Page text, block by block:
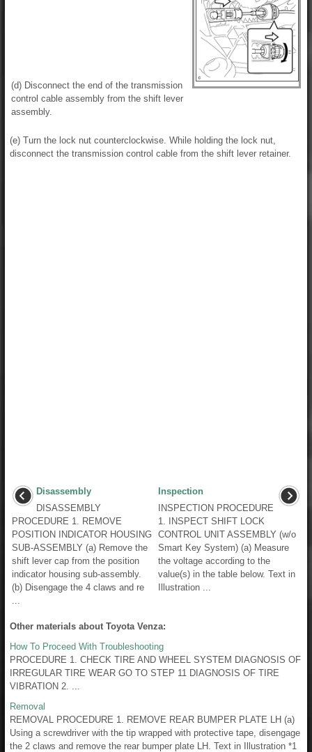
(d) Disconnect the end of the transmission
control cable assembly from the shift lever
assembly.
(e) Turn the lock nut counterclockwise. While holding the lock nut,
disconnect the transmission control cable from the shift lever retainer.
Disassembly
DISASSEMBLY
PROCEDURE 1. REMOVE
POSITION INDICATOR HOUSING
SUB-ASSEMBLY (a) Remove the
shift lever cap from the position
indicator housing sub-assembly.
(b) Disengage the 4 claws and re
Inspection
INSPECTION PROCEDURE
1. INSPECT SHIFT LOCK
CONTROL UNIT ASSEMBLY (w/o
Smart Key System) (a) Measure
the voltage according to the
value(s) in the table below. Text in
Illustration ...
Other materials about Toyota Venza:
How To Proceed With Troubleshooting
PROCEDURE 1. CHECK TIRE AND WHEEL SYSTEM DIAGNOSIS OF
IRREGULAR TIRE WEAR GO TO STEP 11 DIAGNOSIS OF TIRE
VIBRATION 2. ...
Removal
REMOVAL PROCEDURE 1. REMOVE REAR BUMPER PLATE LH (a)
Using a screwdriver with the tip wrapped with protective tape, disengage
the 2 claws and remove the rear bumper plate LH. Text in Illustration *1